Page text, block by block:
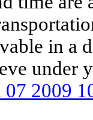
in a
under
07 2009